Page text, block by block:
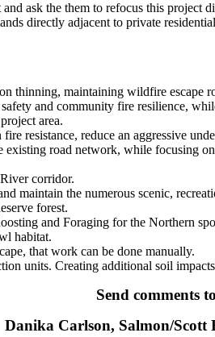
ask the them to refocus this
directly adjacent to private
thinning, maintaining wildfire escape
and community fire resilience,
area.
resistance, reduce an aggressive
road network, while focusing
corridor.
maintain the numerous scenic,
forest.
and Foraging for the Northern
habitat.
that work can be done manually.
units. Creating additional soil
Send comments
Danika Carlson, Salmon/Scott